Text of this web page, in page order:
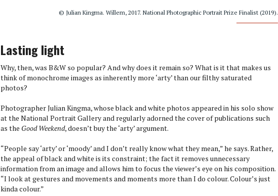
© Julian Kingma. Willem, 2017. National Photographic Portrait Prize Finalist (2019).
Lasting light
Why, then, was B&W so popular? And why does it remain so? What is it that makes us
think of monochrome images as inherently more ‘arty’ than our filthy saturated
photos?
Photographer Julian Kingma, whose black and white photos appeared in his solo show
at the National Portrait Gallery and regularly adorned the cover of publications such
as the Good Weekend, doesn’t buy the ‘arty’ argument.
“People say ‘arty’ or ‘moody’ and I don’t really know what they mean,” he says. Rather,
the appeal of black and white is its constraint; the fact it removes unnecessary
information from an image and allows him to focus the viewer’s eye on his composition.
“I look at gestures and movements and moments more than I do colour. Colour’s just
kinda colour.”